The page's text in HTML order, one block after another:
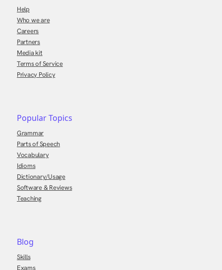
Help
Who we are
Careers
Partners
Media kit
Terms of Service
Privacy Policy
Popular Topics
Grammar
Parts of Speech
Vocabulary
Idioms
Dictionary/Usage
Software & Reviews
Teaching
Blog
Skills
Exams